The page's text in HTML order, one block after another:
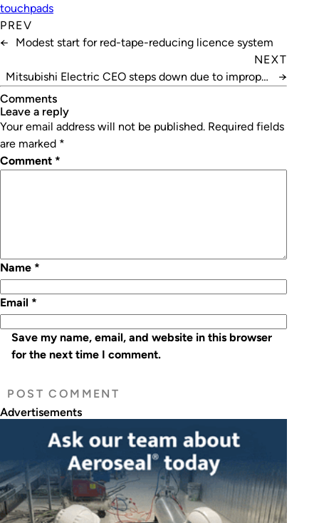
touchpads
PREV
←
Modest start for red-tape-reducing licence system
NEXT
Mitsubishi Electric CEO steps down due to improper
→
Comments
leave a reply
Your email address will not be published. Required fields
are marked *
Comment *
Name *
Email *
Save my name, email, and website in this browser
for the next time I comment.
Advertisements